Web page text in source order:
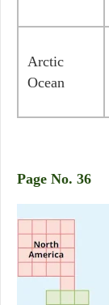
Arctic
Ocean
Page No. 36